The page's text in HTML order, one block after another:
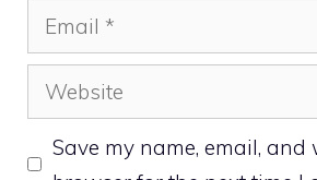
Email
Website
Save my name, email, and